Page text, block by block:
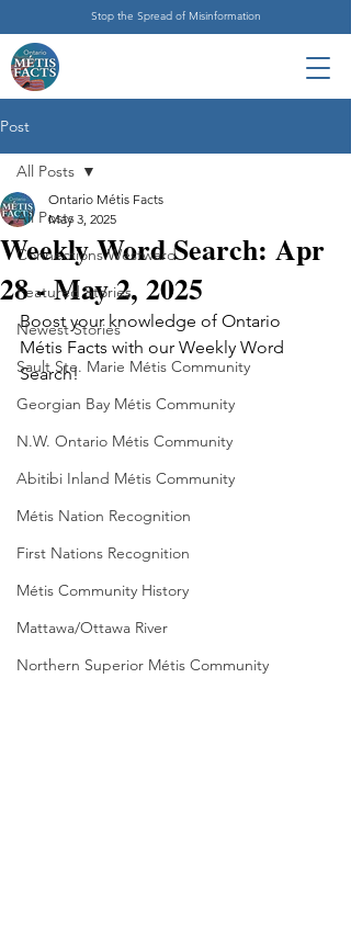
Stop the Spread of Misinformation
Post
All Posts
Connections Westward
Featured Stories
Newest Stories
Sault Ste. Marie Métis Community
Georgian Bay Métis Community
N.W. Ontario Métis Community
Abitibi Inland Métis Community
Métis Nation Recognition
First Nations Recognition
Métis Community History
Mattawa/Ottawa River
Northern Superior Métis Community
All Posts
Weekly Word Search: Apr
28 - May 2, 2025
Ontario Métis Facts
May 3, 2025
Boost your knowledge of Ontario
Métis Facts with our Weekly Word
Search!